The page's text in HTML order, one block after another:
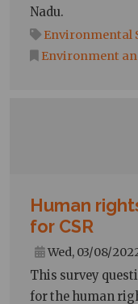
Nadu.
Environmental
Environment
Human
for CSR
Wed, 03/08/
This survey
for the human